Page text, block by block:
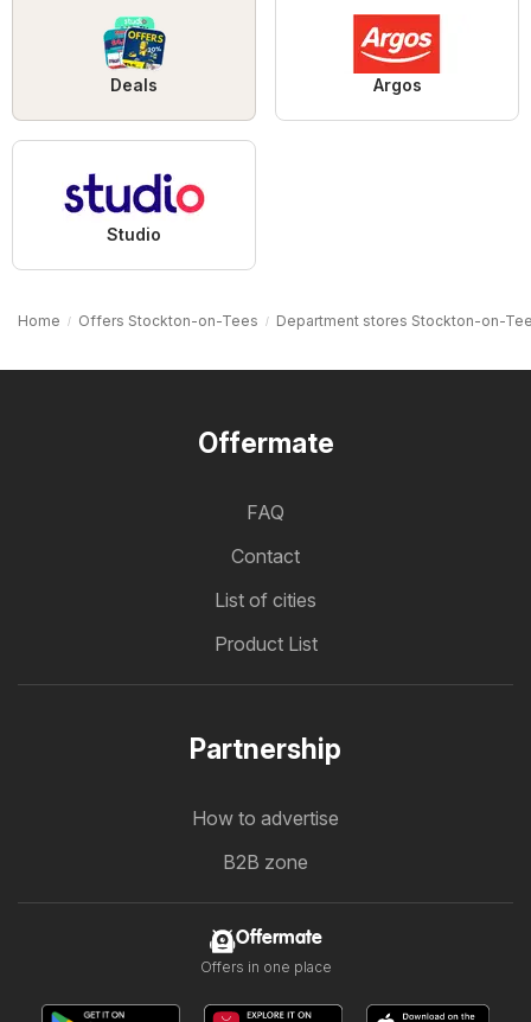
Deals Argos
Studio
Home Offers Stockton-on-Tees Department stores Stockton-on-
Offermate
FAQ
Contact
List of cities
Product List
Partnership
How to advertise
B2B zone
Offermate
Offers in one place